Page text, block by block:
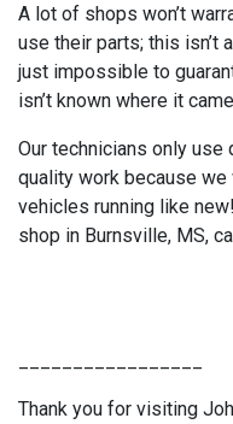
A lot of shops won’t
use their parts; this isn’t
just impossible to
isn’t known where it
Our technicians only
quality work because
vehicles running like
shop in Burnsville, MS,
Thank you for visiting